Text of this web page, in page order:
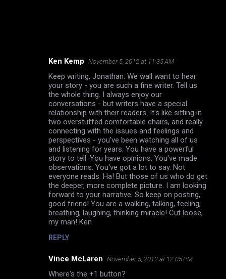
Ken Kemp November 5, 2012 at 11:35 AM
Keep writing, Jonathan. We wall want to hear
your story - you are such a fine writer. Tell us
the whole thing. I always enjoy our
conversations - but writers have a special
relationship with their readers. It's like sitting in
two overstuffed comfortable chairs, and really
connecting with the issues and feelings and
perspectives - you've been watching all of us
and listening for years. You have a powerful
story to tell. You have opinions. You've made
observations. You've got a lot to say. Not
everyone reads. Ha! But those of us who do get
the deeper, more complete picture. I am looking
forward to your narrative. So keep on posting,
good friend! You are a walking, talking, feeling,
breathing, laughing, thinking miracle! Cut loose,
my man! Ken
REPLY
Vince McLaren November 5, 2012 at 12:05 PM
Where's the +1 button?